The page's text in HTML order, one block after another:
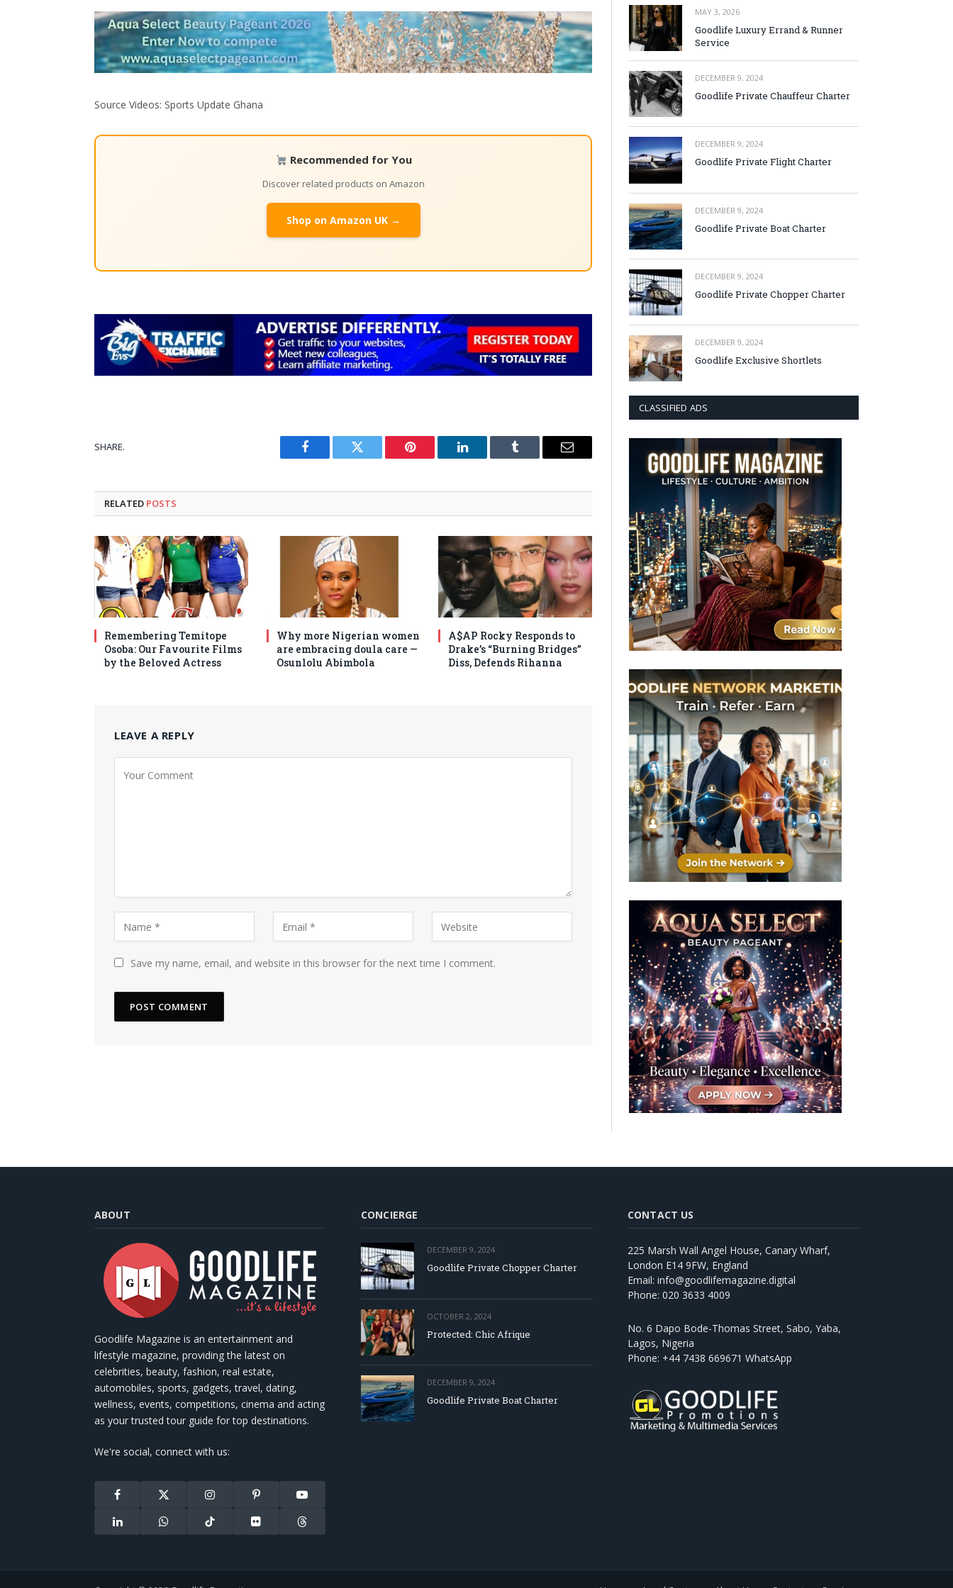
Source Videos: Sports Update Ghana
Recommended for You
Discover related products on Amazon
Shop on Amazon UK →
SHARE.
Facebook Twitter Pinterest LinkedIn Tumblr Email
RELATED POSTS
Remembering Temitope
Osoba: Our Favourite Films
by the Beloved Actress
Why more Nigerian women
are embracing doula care —
Osunlolu Abimbola
A$AP Rocky Responds to
Drake’s “Burning Bridges”
Diss, Defends Rihanna
LEAVE A REPLY
Save my name, email, and website in this browser for the next time I comment.
MAY 3, 2026
Goodlife Luxury Errand & Runner
Service
DECEMBER 9, 2024
Goodlife Private Chauffeur Charter
DECEMBER 9, 2024
Goodlife Private Flight Charter
DECEMBER 9, 2024
Goodlife Private Boat Charter
DECEMBER 9, 2024
Goodlife Private Chopper Charter
DECEMBER 9, 2024
Goodlife Exclusive Shortlets
CLASSIFIED ADS
ABOUT
Goodlife Magazine is an entertainment and
lifestyle magazine, providing the latest on
celebrities, beauty, fashion, real estate,
automobiles, sports, gadgets, travel, dating,
wellness, events, competitions, cinema and acting
as your trusted tour guide for top destinations.
We're social, connect with us:
Facebook
X
(Twitter)
Instagram Pinterest YouTube
LinkedIn WhatsAppTikTok Flickr Threads
CONCIERGE
DECEMBER 9, 2024
Goodlife Private Chopper Charter
OCTOBER 2, 2024
Protected: Chic Afrique
DECEMBER 9, 2024
Goodlife Private Boat Charter
CONTACT US
225 Marsh Wall Angel House, Canary Wharf,
London E14 9FW, England
Email: info@goodlifemagazine.digital
Phone: 020 3633 4009
No. 6 Dapo Bode-Thomas Street, Sabo, Yaba,
Lagos, Nigeria
Phone: +44 7438 669671 WhatsApp